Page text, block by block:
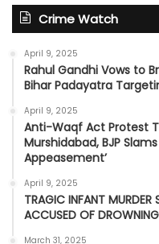
Crime Watch
April 9, 2025
Rahul Gandhi Vows to
Bihar Padayatra
April 9, 2025
Anti-Waqf Act Protest
Murshidabad, BJP
Appeasement’
April 9, 2025
TRAGIC INFANT
ACCUSED OF
March 31, 2025